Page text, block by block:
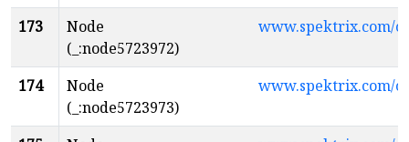
173
Node
(_:node5723972)
www.spektrix.com/
174
Node
(_:node5723973)
www.spektrix.com/